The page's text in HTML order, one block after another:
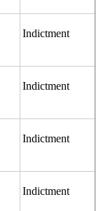
Indictment
Indictment
Indictment
Indictment